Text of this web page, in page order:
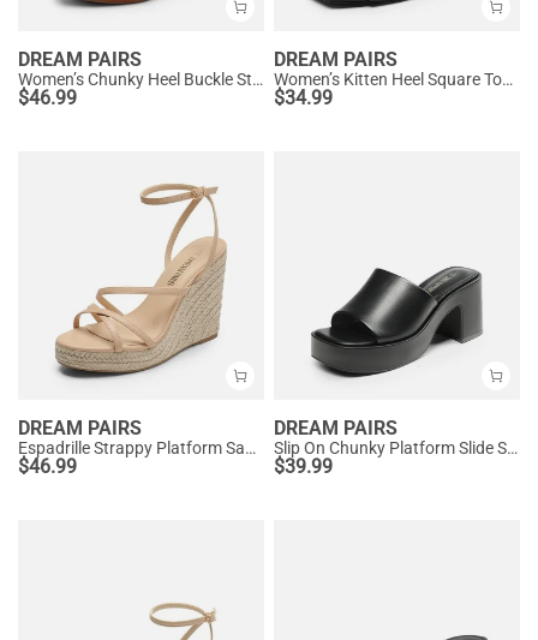
DREAM PAIRS
Women’s Chunky Heel Buckle Strap Sandals with Cushioned Insole
$46.99
DREAM PAIRS
Women’s Kitten Heel Square Toe Sandals
$34.99
DREAM PAIRS
Espadrille Strappy Platform Sandals
$46.99
DREAM PAIRS
Slip On Chunky Platform Slide Sandals
$39.99